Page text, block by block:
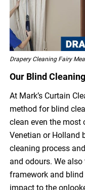
Drapery Cleaning Fairy
Our Blind
At Mark’s Curtain
method for blind
clean even the
Venetian or Holland
cleaning process
and odours. We
framework and
impact to the